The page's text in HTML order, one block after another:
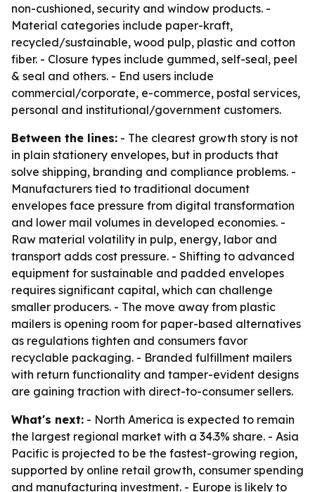
non-cushioned, security and window products. -
Material categories include paper-kraft,
recycled/sustainable, wood pulp, plastic and cotton
fiber. - Closure types include gummed, self-seal, peel
& seal and others. - End users include
commercial/corporate, e-commerce, postal services,
personal and institutional/government customers.
Between the lines: - The clearest growth story is not
in plain stationery envelopes, but in products that
solve shipping, branding and compliance problems. -
Manufacturers tied to traditional document
envelopes face pressure from digital transformation
and lower mail volumes in developed economies. -
Raw material volatility in pulp, energy, labor and
transport adds cost pressure. - Shifting to advanced
equipment for sustainable and padded envelopes
requires significant capital, which can challenge
smaller producers. - The move away from plastic
mailers is opening room for paper-based alternatives
as regulations tighten and consumers favor
recyclable packaging. - Branded fulfillment mailers
with return functionality and tamper-evident designs
are gaining traction with direct-to-consumer sellers.
What's next: - North America is expected to remain
the largest regional market with a 34.3% share. - Asia
Pacific is projected to be the fastest-growing region,
supported by online retail growth, consumer spending
and manufacturing investment. - Europe is likely to